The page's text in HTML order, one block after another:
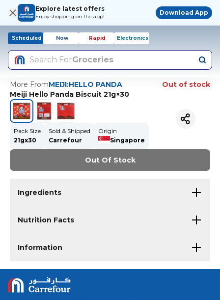
Explore latest offers
Enjoy shopping on the app!
Download App
Scheduled Now Rapid Electronics
Search ForGroceries
More FromMEIJI:HELLO PANDA
Out of stock
Meiji Hello Panda Biscuit 21g×30
Pack Size
21gx30
Sold & Shipped
Carrefour
Origin
Singapore
Out Of Stock
Ingredients
Nutrition Facts
Information